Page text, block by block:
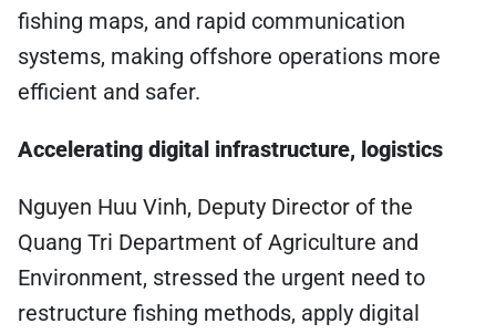
fishing maps, and rapid communication
systems, making offshore operations more
efficient and safer.
Accelerating digital infrastructure, logistics
Nguyen Huu Vinh, Deputy Director of the
Quang Tri Department of Agriculture and
Environment, stressed the urgent need to
restructure fishing methods, apply digital